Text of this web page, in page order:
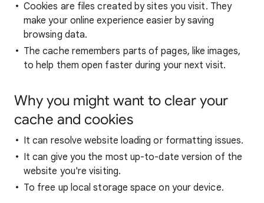
Cookies are files created by sites you visit. They
make your online experience easier by saving
browsing data.
The cache remembers parts of pages, like images,
to help them open faster during your next visit.
Why you might want to clear your
cache and cookies
It can resolve website loading or formatting issues.
It can give you the most up-to-date version of the
website you're visiting.
To free up local storage space on your device.